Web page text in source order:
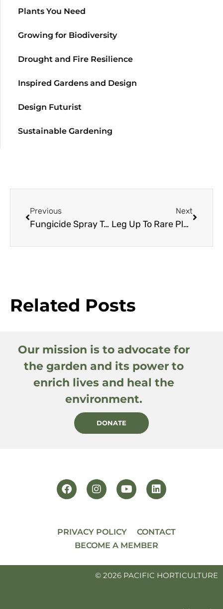
Plants You Need
Growing for Biodiversity
Drought and Fire Resilience
Inspired Gardens and Design
Design Futurist
Sustainable Gardening
Previous
Fungicide Spray To Induce Drought Resistance
Next
Leg Up To Rare Plants
Related Posts
Our mission is to advocate for
the garden and its power to
enrich lives and heal the
environment.
DONATE
PRIVACY POLICY
CONTACT
BECOME A MEMBER
© 2026 PACIFIC HORTICULTURE